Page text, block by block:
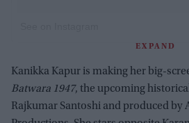
EXPAND
Kanikka Kapur is making her big-
Batwara 1947, the upcoming
Rajkumar Santoshi and produced by